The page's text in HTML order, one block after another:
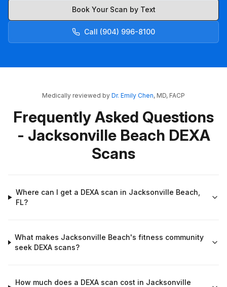
Book Your Scan by Text
Call (904) 996-8100
Medically reviewed by Dr. Emily Chen, MD, FACP
Frequently Asked Questions
- Jacksonville Beach DEXA
Scans
Where can I get a DEXA scan in Jacksonville Beach,
FL?
What makes Jacksonville Beach's fitness community
seek DEXA scans?
How much does a DEXA scan cost in Jacksonville